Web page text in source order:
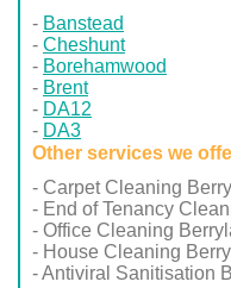
Banstead
Cheshunt
Borehamwood
Brent
DA12
DA3
Other services we
- Carpet Cleaning
- End of Tenancy
- Office Cleaning
- House Cleaning
- Antiviral Sanitisation